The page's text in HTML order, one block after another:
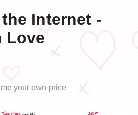
Internet -
Love
your own price